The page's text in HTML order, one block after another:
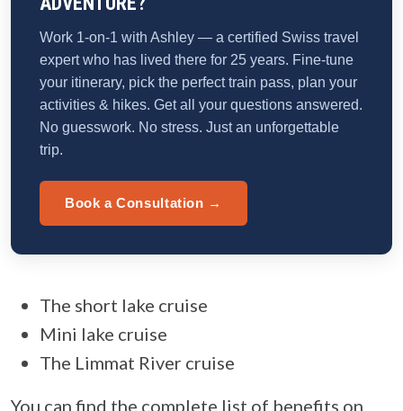
Work 1-on-1 with Ashley — a certified Swiss travel
expert who has lived there for 25 years. Fine-tune
your itinerary, pick the perfect train pass, plan your
activities & hikes. Get all your questions answered.
No guesswork. No stress. Just an unforgettable
trip.
Book a Consultation →
The short lake cruise
Mini lake cruise
The Limmat River cruise
You can find the complete list of benefits on